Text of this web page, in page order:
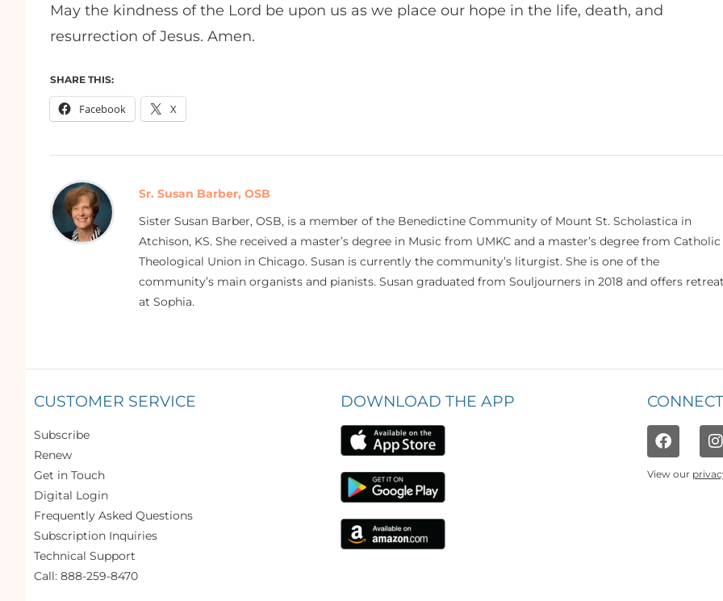
May the kindness of the Lord be upon us as we place our hope in the life, death, and
resurrection of Jesus. Amen.
SHARE THIS:
Facebook X
Sr. Susan Barber, OSB
Sister Susan Barber, OSB, is a member of the Benedictine Community of Mount St. Scholastica in
Atchison, KS. She received a master’s degree in Music from UMKC and a master’s degree from Catholic
Theological Union in Chicago. Susan is currently the community’s liturgist. She is one of the
community’s main organists and pianists. Susan graduated from Souljourners in 2018 and offers
at Sophia.
CUSTOMER SERVICE
Subscribe
Renew
Get in Touch
Digital Login
Frequently Asked Questions
Subscription Inquiries
Technical Support
Call: 888-259-8470
DOWNLOAD THE APP
View our